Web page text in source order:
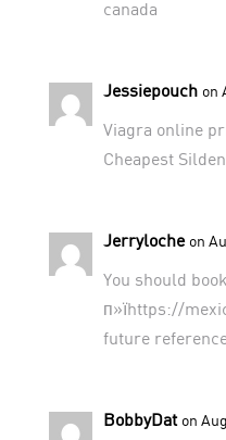
canada
Jessiepouch on
Viagra online
Cheapest
Jerryloche on
You should
п»їhttps://
future
BobbyDat on